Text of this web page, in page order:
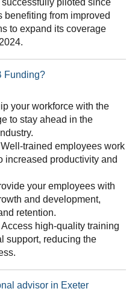
piloted since
benefiting from improved
to expand its coverage
Funding?
your workforce with the
to stay ahead in the
Well-trained employees work
increased productivity and
your employees with
and development,
retention.
Access high-quality training
support, reducing the